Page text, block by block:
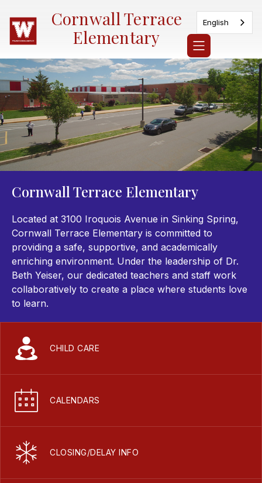
content
Cornwall Terrace
Elementary
English
Cornwall Terrace Elementary
Located at 3100 Iroquois Avenue in Sinking Spring,
Cornwall Terrace Elementary is committed to
providing a safe, supportive, and academically
enriching environment. Under the leadership of Dr.
Beth Yeiser, our dedicated teachers and staff work
collaboratively to create a place where students love
to learn.
CHILD CARE
CALENDARS
CLOSING/DELAY INFO